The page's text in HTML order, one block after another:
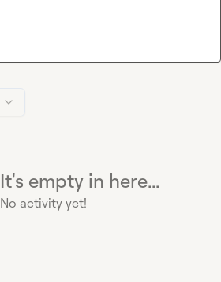
It's empty in here...
No activity yet!